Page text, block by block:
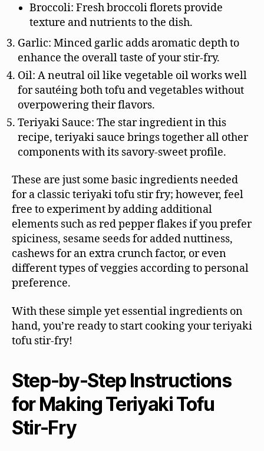
Broccoli: Fresh broccoli florets provide
texture and nutrients to the dish.
Garlic: Minced garlic adds aromatic depth to
enhance the overall taste of your stir-fry.
Oil: A neutral oil like vegetable oil works well
for sautéing both tofu and vegetables without
overpowering their flavors.
Teriyaki Sauce: The star ingredient in this
recipe, teriyaki sauce brings together all other
components with its savory-sweet profile.
These are just some basic ingredients needed
for a classic teriyaki tofu stir fry; however, feel
free to experiment by adding additional
elements such as red pepper flakes if you prefer
spiciness, sesame seeds for added nuttiness,
cashews for an extra crunch factor, or even
different types of veggies according to personal
preference.
With these simple yet essential ingredients on
hand, you’re ready to start cooking your teriyaki
tofu stir-fry!
Step-by-Step Instructions
for Making Teriyaki Tofu
Stir-Fry